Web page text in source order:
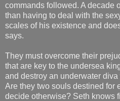
commands followed. A decade
than having to deal with the
scales of his existence and
says.
They must overcome their
that are key to the undersea
and destroy an underwater
Are they two souls destined for
decide otherwise? Seth knows